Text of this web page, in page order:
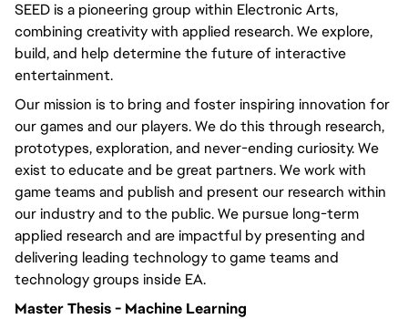
SEED is a pioneering group within Electronic Arts,
combining creativity with applied research. We explore,
build, and help determine the future of interactive
entertainment.
Our mission is to bring and foster inspiring innovation for
our games and our players. We do this through research,
prototypes, exploration, and never-ending curiosity. We
exist to educate and be great partners. We work with
game teams and publish and present our research within
our industry and to the public. We pursue long-term
applied research and are impactful by presenting and
delivering leading technology to game teams and
technology groups inside EA.
Master Thesis - Machine Learning